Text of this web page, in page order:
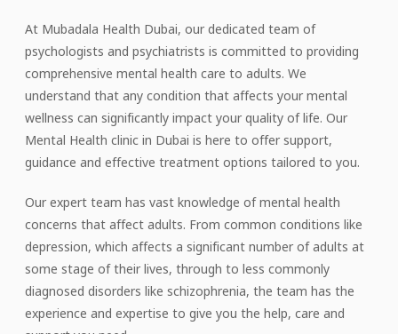
At Mubadala Health Dubai, our dedicated team of
psychologists and psychiatrists is committed to providing
comprehensive mental health care to adults. We
understand that any condition that affects your mental
wellness can significantly impact your quality of life. Our
Mental Health clinic in Dubai is here to offer support,
guidance and effective treatment options tailored to you.
Our expert team has vast knowledge of mental health
concerns that affect adults. From common conditions like
depression, which affects a significant number of adults at
some stage of their lives, through to less commonly
diagnosed disorders like schizophrenia, the team has the
experience and expertise to give you the help, care and